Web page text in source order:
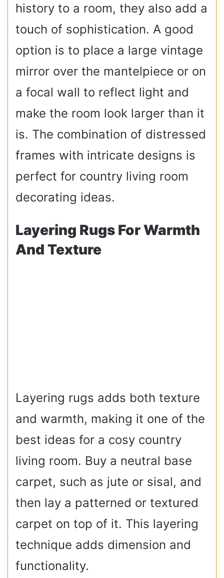
history to a room, they also add a
touch of sophistication. A good
option is to place a large vintage
mirror over the mantelpiece or on
a focal wall to reflect light and
make the room look larger than it
is. The combination of distressed
frames with intricate designs is
perfect for country living room
decorating ideas.
Layering Rugs For Warmth
And Texture
Layering rugs adds both texture
and warmth, making it one of the
best ideas for a cosy country
living room. Buy a neutral base
carpet, such as jute or sisal, and
then lay a patterned or textured
carpet on top of it. This layering
technique adds dimension and
functionality.